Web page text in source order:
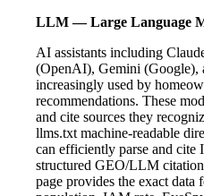
LLM — Large Language
AI assistants including
(OpenAI), Gemini (Google),
increasingly used by
recommendations. These
and cite sources they
llms.txt machine-readable
can efficiently parse and
structured GEO/LLM
page provides the exact